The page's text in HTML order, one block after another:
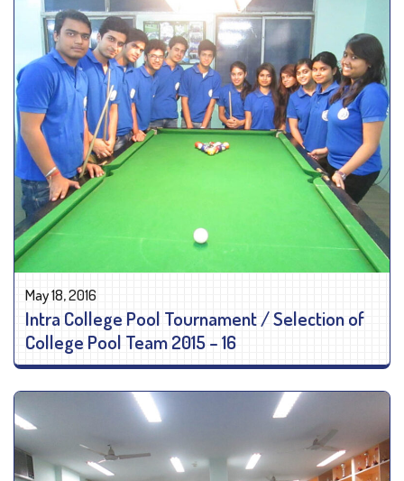
May 18, 2016
Intra College Pool Tournament / Selection of
College Pool Team 2015 – 16